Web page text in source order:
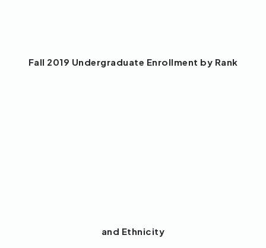
Fall 2019 Undergraduate Enrollment by Rank
and Ethnicity